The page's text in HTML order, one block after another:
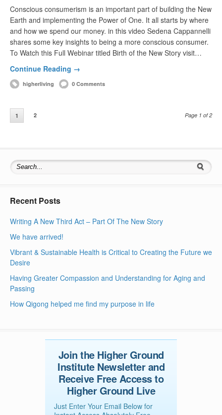
Conscious consumerism is an important part of building the New
Earth and implementing the Power of One. It all starts by where
and how we spend our money. in this video Sedena Cappannelli
shares some key insights to being a more conscious consumer.
To Watch this Full Webinar titled Birth of the New Story visit…
Continue Reading →
higherliving 0 Comments
1 2 Page 1 of 2
Search for:
Recent Posts
Writing A New Third Act – Part Of The New Story
We have arrived!
Vibrant & Sustainable Health is Critical to Creating the Future we
Desire
Having Greater Compassion and Understanding for Aging and
Passing
How Qigong helped me find my purpose in life
Join the Higher Ground
Institute Newsletter and
Receive Free Access to
Higher Ground Live
Just Enter Your Email Below for